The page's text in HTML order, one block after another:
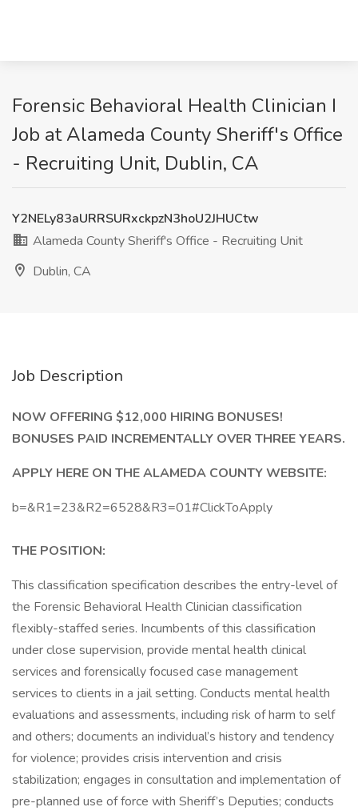
Forensic Behavioral Health Clinician I
Job at Alameda County Sheriff's Office
- Recruiting Unit, Dublin, CA
Y2NELy83aURRSURxckpzN3hoU2JHUCtw
Alameda County Sheriff's Office - Recruiting Unit
Dublin, CA
Job Description
NOW OFFERING $12,000 HIRING BONUSES!
BONUSES PAID INCREMENTALLY OVER THREE YEARS.
APPLY HERE ON THE ALAMEDA COUNTY WEBSITE:
b=&R1=23&R2=6528&R3=01#ClickToApply
THE POSITION:
This classification specification describes the entry-level of
the Forensic Behavioral Health Clinician classification
flexibly-staffed series. Incumbents of this classification
under close supervision, provide mental health clinical
services and forensically focused case management
services to clients in a jail setting. Conducts mental health
evaluations and assessments, including risk of harm to self
and others; documents an individual’s history and tendency
for violence; provides crisis intervention and crisis
stabilization; engages in consultation and implementation of
pre-planned use of force with Sheriff’s Deputies; conducts